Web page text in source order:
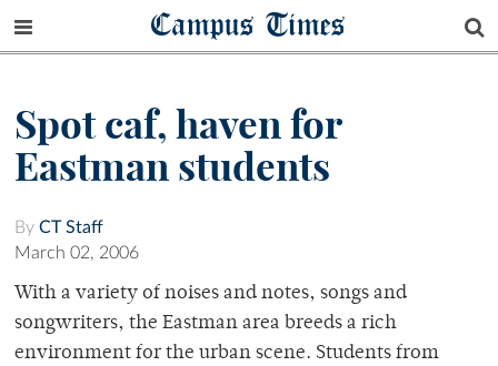
Campus Times
Spot caf, haven for
Eastman students
By CT Staff
March 02, 2006
With a variety of noises and notes, songs and
songwriters, the Eastman area breeds a rich
environment for the urban scene. Students from